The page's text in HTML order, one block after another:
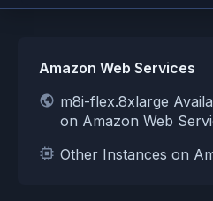
Amazon Web Services
m8i-flex.8xlarge
on Amazon Web
Other Instances on